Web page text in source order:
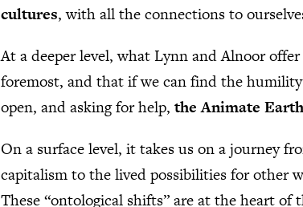
cultures, with all the connections to
At a deeper level, what Lynn and Alnoor
foremost, and that if we can find the
open, and asking for help,the Animate
On a surface level, it takes us on a journey
capitalism to the lived possibilities for other
These “ontological shifts” are at the heart